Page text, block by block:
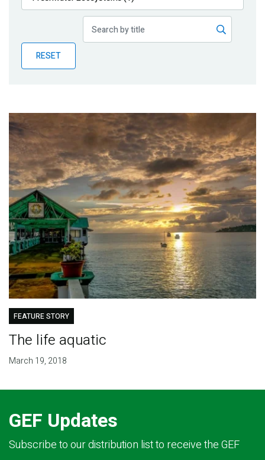
Publications
Partner News
RESET
FEATURE STORY
The life aquatic
March 19, 2018
GEF Updates
Subscribe to our distribution list to receive the GEF